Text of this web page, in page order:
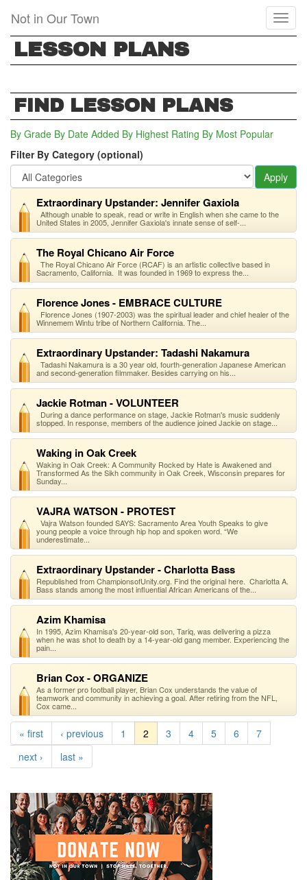
main
content
Not in Our Town
LESSON PLANS
FIND LESSON PLANS
By Grade By Date Added By Highest Rating By Most Popular
Filter By Category (optional)
Apply
Extraordinary Upstander: Jennifer Gaxiola
Although unable to speak, read or write in English when she came to the
United States in 2005, Jennifer Gaxiola's innate sense of self-...
The Royal Chicano Air Force
The Royal Chicano Air Force (RCAF) is an artistic collective based in
Sacramento, California. It was founded in 1969 to express the...
Florence Jones - EMBRACE CULTURE
Florence Jones (1907-2003) was the spiritual leader and chief healer of the
Winnemem Wintu tribe of Northern California. The...
Extraordinary Upstander: Tadashi Nakamura
Tadashi Nakamura is a 30 year old, fourth-generation Japanese American
and second-generation filmmaker. Besides carrying on his...
Jackie Rotman - VOLUNTEER
During a dance performance on stage, Jackie Rotman's music suddenly
stopped. In response, members of the audience joined Jackie on stage...
Waking in Oak Creek
Waking in Oak Creek: A Community Rocked by Hate is Awakened and
Transformed As the Sikh community in Oak Creek, Wisconsin prepares for
Sunday...
VAJRA WATSON - PROTEST
Vajra Watson founded SAYS: Sacramento Area Youth Speaks to give
young people a voice through hip hop and spoken word. “We
underestimate...
Extraordinary Upstander - Charlotta Bass
Republished from ChampionsofUnity.org. Find the original here. Charlotta A.
Bass stands among the most influential African Americans of the...
Azim Khamisa
In 1995, Azim Khamisa's 20-year-old son, Tariq, was delivering a pizza
when he was shot to death by a 14-year-old gang member. Experiencing the
pain...
Brian Cox - ORGANIZE
As a former pro football player, Brian Cox understands the value of
teamwork and community in achieving a goal. After retiring from the NFL,
Cox came...
« first ‹ previous 1 2 3 4 5 6
7
next ›
last »